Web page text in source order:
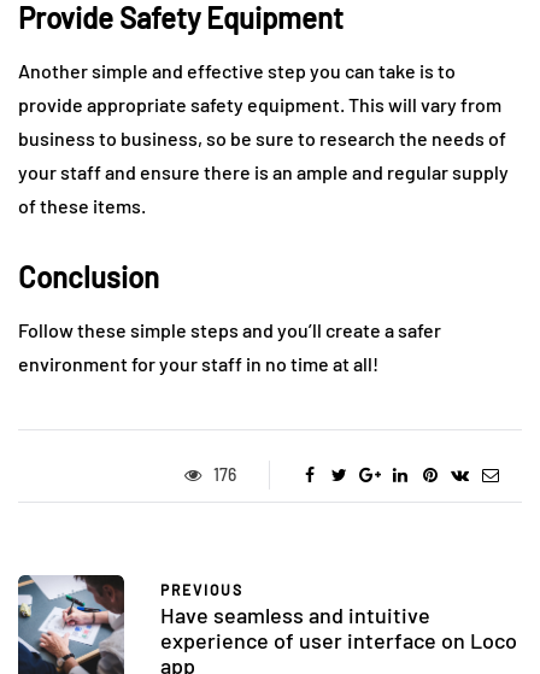
Provide Safety Equipment
Another simple and effective step you can take is to
provide appropriate safety equipment. This will vary from
business to business, so be sure to research the needs of
your staff and ensure there is an ample and regular supply
of these items.
Conclusion
Follow these simple steps and you’ll create a safer
environment for your staff in no time at all!
176
PREVIOUS
Have seamless and intuitive
experience of user interface on Loco
app